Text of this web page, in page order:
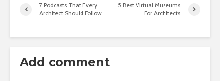
7 Podcasts That Every
Architect Should Follow
5 Best Virtual Museums
For Architects
Add comment